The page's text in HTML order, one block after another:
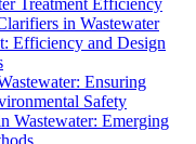
Treatment Efficiency
in Wastewater
Efficiency and Design
Ensuring
Safety
Wastewater: Emerging